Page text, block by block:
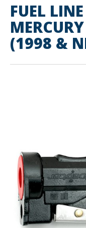
FUEL
(1998 &